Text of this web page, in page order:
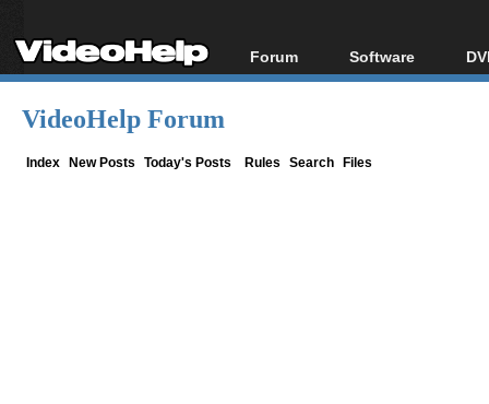
Forum
Forum Index
Software
All software
VideoHelp Forum
Index New Posts Today's Posts Rules Search Files